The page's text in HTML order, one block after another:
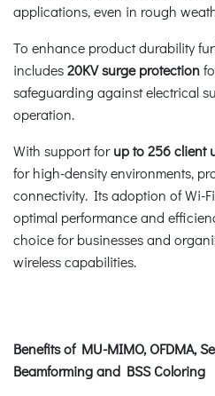
applications, even in rough
To enhance product durability
includes20KV surge protection
safeguarding against electrical
operation.
With support forup to 256 client
for high-density environments,
connectivity. Its adoption of Wi-
optimal performance and
choice for businesses and
wireless capabilities.
Benefits of MU-MIMO, OFDMA,
Beamforming and BSS Coloring